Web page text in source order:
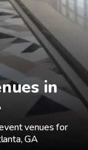
in
venues for
GA